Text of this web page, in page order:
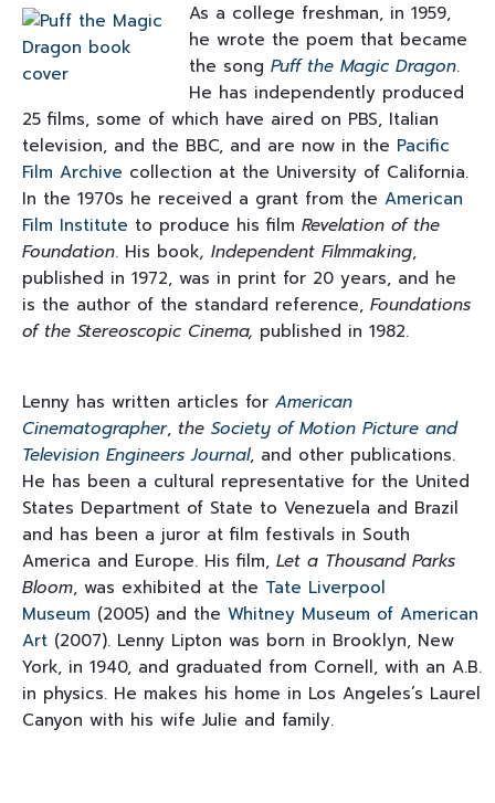
As a college freshman, in 1959,
he wrote the poem that became
the song Puff the Magic Dragon.
He has independently produced
25 films, some of which have aired on PBS, Italian
television, and the BBC, and are now in the Pacific
Film Archive collection at the University of California.
In the 1970s he received a grant from the American
Film Institute to produce his film Revelation of the
Foundation. His book, Independent Filmmaking,
published in 1972, was in print for 20 years, and he
is the author of the standard reference, Foundations
of the Stereoscopic Cinema, published in 1982.
Lenny has written articles for American
Cinematographer, the Society of Motion Picture and
Television Engineers Journal, and other publications.
He has been a cultural representative for the United
States Department of State to Venezuela and Brazil
and has been a juror at film festivals in South
America and Europe. His film, Let a Thousand Parks
Bloom, was exhibited at the Tate Liverpool
Museum (2005) and the Whitney Museum of American
Art (2007). Lenny Lipton was born in Brooklyn, New
York, in 1940, and graduated from Cornell, with an A.B.
in physics. He makes his home in Los Angeles’s Laurel
Canyon with his wife Julie and family.